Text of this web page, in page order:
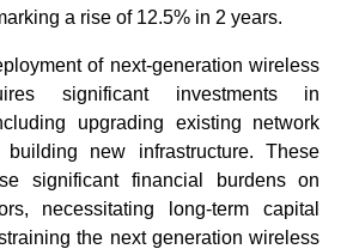
a rise of 12.5% in 2 years.
of next-generation wireless
significant investments in
upgrading existing network
new infrastructure. These
significant financial burdens on
necessitating long-term capital
the next generation wireless